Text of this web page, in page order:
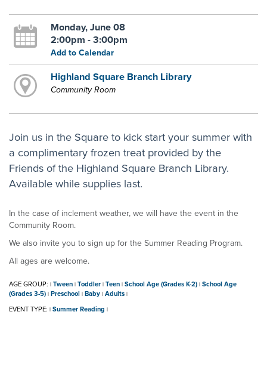
Monday, June 08
2:00pm - 3:00pm
Add to Calendar
Highland Square Branch Library
Community Room
Join us in the Square to kick start your summer with
a complimentary frozen treat provided by the
Friends of the Highland Square Branch Library.
Available while supplies last.
In the case of inclement weather, we will have the event in the
Community Room.
We also invite you to sign up for the Summer Reading Program.
All ages are welcome.
AGE GROUP: | Tween | Toddler | Teen | School Age (Grades K-2) | School Age
(Grades 3-5) | Preschool | Baby | Adults |
EVENT TYPE: | Summer Reading |